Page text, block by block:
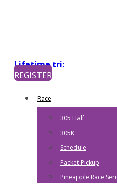
Lifetime tri:
REGISTER
Race
305 Half
305K
Schedule
Packet Pickup
Pineapple Race